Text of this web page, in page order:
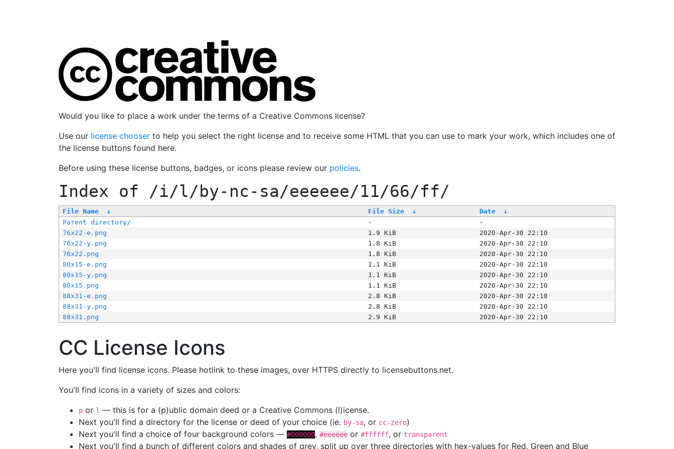
Would you like to place a work under the terms of a Creative Commons license?
Use our license chooser to help you select the right license and to receive some HTML that you can use to mark your work, which includes one of
the license buttons found here.
Before using these license buttons, badges, or icons please review our policies.
Index of /i/l/by-nc-sa/eeeeee/11/66/ff/
File Name ↓ File Size ↓ Date
↓
Parent directory/
-
-
76x22-e.png
1.9 KiB
2020-Apr-30 22:10
76x22-y.png
1.8 KiB
2020-Apr-30 22:10
76x22.png
1.8 KiB
2020-Apr-30 22:10
80x15-e.png
1.1 KiB
2020-Apr-30 22:10
80x15-y.png
1.1 KiB
2020-Apr-30 22:10
80x15.png
1.1 KiB
2020-Apr-30 22:10
88x31-e.png
2.8 KiB
2020-Apr-30 22:10
88x31-y.png
2.8 KiB
2020-Apr-30 22:10
88x31.png
2.9 KiB 2020-Apr-30 22:10
CC License Icons
Here you'll find license icons. Please hotlink to these images, over HTTPS directly to licensebuttons.net.
You'll find icons in a variety of sizes and colors:
p or l — this is for a (p)ublic domain deed or a Creative Commons (l)icense.
Next you'll find a directory for the license or deed of your choice (ie. by-sa, or cc-zero)
Next you'll find a choice of four background colors — #000000, #eeeeee or #ffffff, or transparent
Next you'll find a bunch of different colors and shades of grey, split up over three directories with hex-values for Red, Green and Blue